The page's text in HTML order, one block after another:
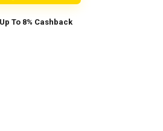
Up To 8% Cashback